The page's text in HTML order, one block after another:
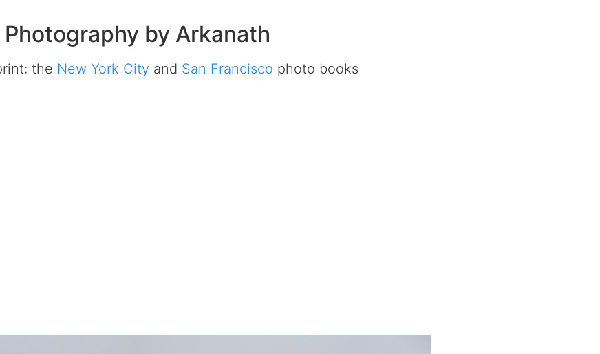
Photography by Arkanath
the New York City and San Francisco photo books